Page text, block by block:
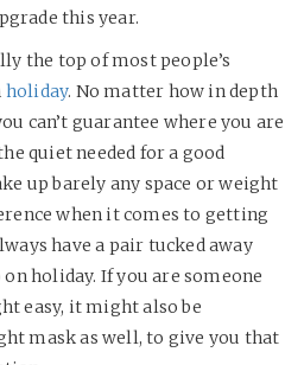
this year.
the top of most people’s
holiday. No matter how in depth
can’t guarantee where you are
quiet needed for a good
up barely any space or weight
when it comes to getting
have a pair tucked away
holiday. If you are someone
easy, it might also be
mask as well, to give you that